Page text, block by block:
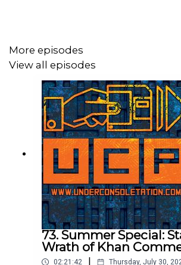
More episodes
View all episodes
73. Summer Special:
Wrath of Khan
02:21:42 Thursday, July 30,